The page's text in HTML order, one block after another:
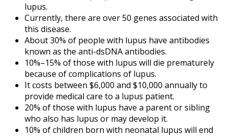
lupus.
Currently, there are over 50 genes associated with
this disease.
About 30% of people with lupus have antibodies
known as the anti-dsDNA antibodies.
10%–15% of those with lupus will die prematurely
because of complications of lupus.
It costs between $6,000 and $10,000 annually to
provide medical care to a lupus patient.
20% of those with lupus have a parent or sibling
who also has lupus or may develop it.
10% of children born with neonatal lupus will end